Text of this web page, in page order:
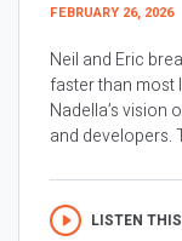
FEBRUARY 26, 2026
Neil and Eric
faster than most
Nadella’s vision
and developers.
LISTEN